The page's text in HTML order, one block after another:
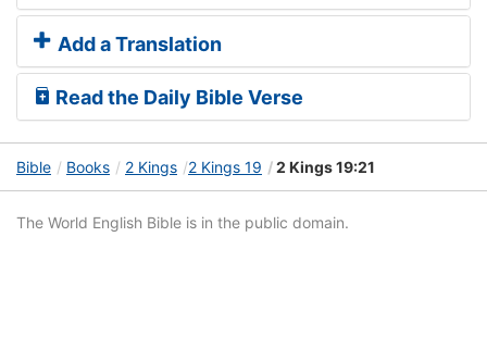
Add a Translation
Read the Daily Bible Verse
Bible Books 2 Kings 2 Kings 19 2 Kings 19:21
The World English Bible is in the public domain.